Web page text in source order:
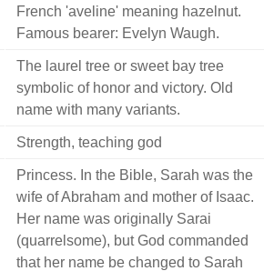
French 'aveline' meaning hazelnut.
Famous bearer: Evelyn Waugh.
The laurel tree or sweet bay tree
symbolic of honor and victory. Old
name with many variants.
Strength, teaching god
Princess. In the Bible, Sarah was the
wife of Abraham and mother of Isaac.
Her name was originally Sarai
(quarrelsome), but God commanded
that her name be changed to Sarah